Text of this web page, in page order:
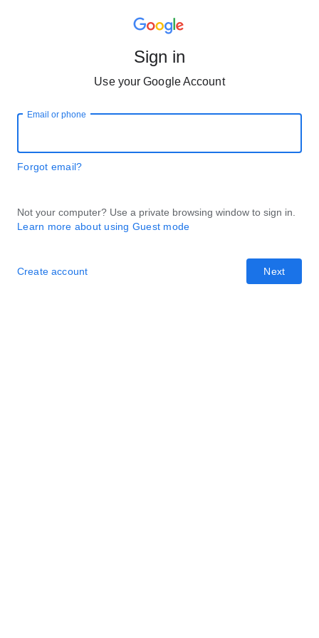
Sign in
Use your Google Account
Email or phone
Forgot email?
Not your computer? Use a private browsing window to sign in.
Learn more about using Guest mode
Next
Create account